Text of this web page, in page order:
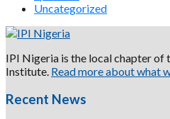
Uncategorized
IPI Nigeria is the local chapter of
Institute. Read more about what
Recent News